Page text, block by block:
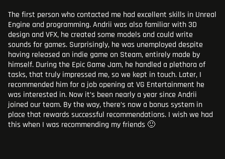
The first person who contacted me had excellent skills in Unreal
Engine and programming. Andrii was also familiar with 3D
design and VFX, he created some models and could write
sounds for games. Surprisingly, he was unemployed despite
having released an indie game on Steam, entirely made by
himself. During the Epic Game Jam, he handled a plethora of
tasks, that truly impressed me, so we kept in touch. Later, I
recommended him for a job opening at VG Entertainment he
was interested in. Now it’s been nearly a year since Andrii
joined our team. By the way, there’s now a bonus system in
place that rewards successful recommendations. I wish we had
this when I was recommending my friends 🙂